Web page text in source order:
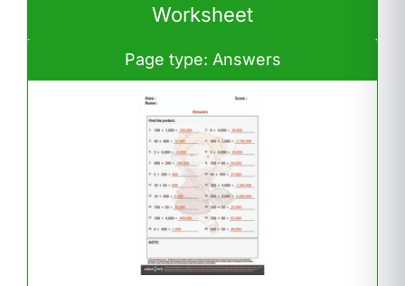
Worksheet
Page type: Answers